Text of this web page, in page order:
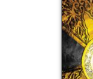
How It Works